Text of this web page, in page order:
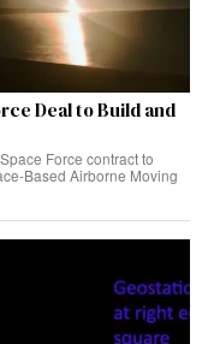
Deal to Build and
Force contract to
Based Airborne Moving